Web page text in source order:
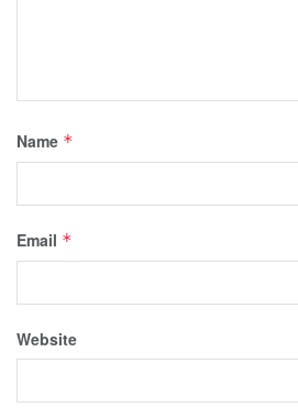
Name *
Email *
Website